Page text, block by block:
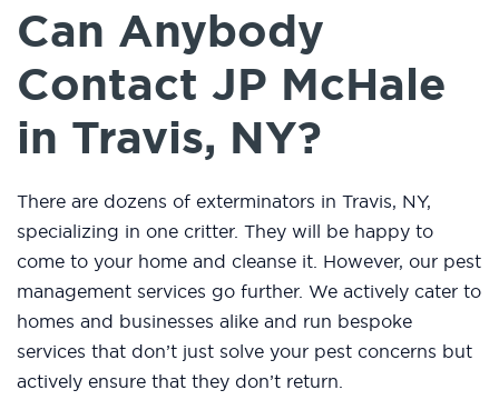
Can Anybody
Contact JP McHale
in Travis, NY?
There are dozens of exterminators in Travis, NY,
specializing in one critter. They will be happy to
come to your home and cleanse it. However, our pest
management services go further. We actively cater to
homes and businesses alike and run bespoke
services that don’t just solve your pest concerns but
actively ensure that they don’t return.